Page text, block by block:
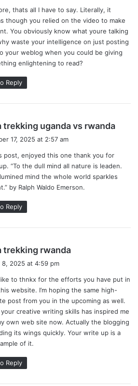
s
:
thats all I have to say. Literally, it
though you relied on the video to make
You obviously know what youre talking
waste your intelligence on just posting
your weblog when you could be giving
enlightening to read?
Reply
trekking uganda vs rwanda
:
17, 2025 at 2:57 am
post, enjoyed this one thank you for
“To the dull mind all nature is leaden.
mind the whole world sparkles
by Ralph Waldo Emerson.
Reply
trekking rwanda
s
:
8, 2025 at 4:59 pm
to thnkx for the efforts you have put in
website. I’m hoping the same high-
post from you in the upcoming as well.
creative writing skills has inspired me
own web site now. Actually the blogging
its wings quickly. Your write up is a
of it.
Reply